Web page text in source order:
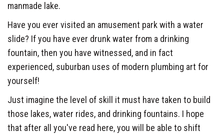
manmade lake.
Have you ever visited an amusement park with a water
slide? If you have ever drunk water from a drinking
fountain, then you have witnessed, and in fact
experienced, suburban uses of modern plumbing art for
yourself!
Just imagine the level of skill it must have taken to build
those lakes, water rides, and drinking fountains. I hope
that after all you've read here, you will be able to shift